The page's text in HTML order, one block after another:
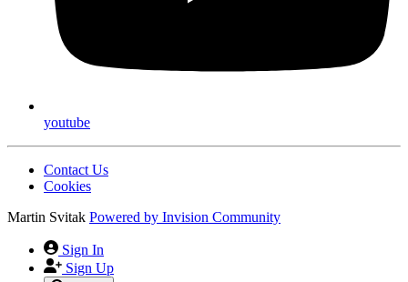
youtube
Contact Us
Cookies
Martin Svitak Powered by Invision Community
Sign In
Sign Up